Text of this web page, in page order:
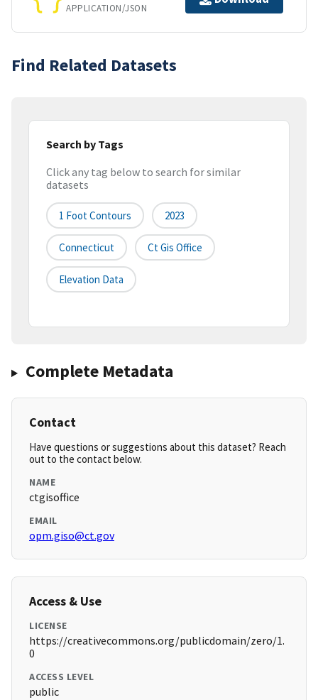
APPLICATION/JSON
Find Related Datasets
Search by Tags
Click any tag below to search for similar
datasets
1 Foot Contours 2023
Connecticut Ct Gis Office
Elevation Data
Complete Metadata
Contact
Have questions or suggestions about this dataset? Reach
out to the contact below.
NAME
ctgisoffice
EMAIL
opm.giso@ct.gov
Access & Use
LICENSE
https://creativecommons.org/publicdomain/zero/1.
0
ACCESS LEVEL
public